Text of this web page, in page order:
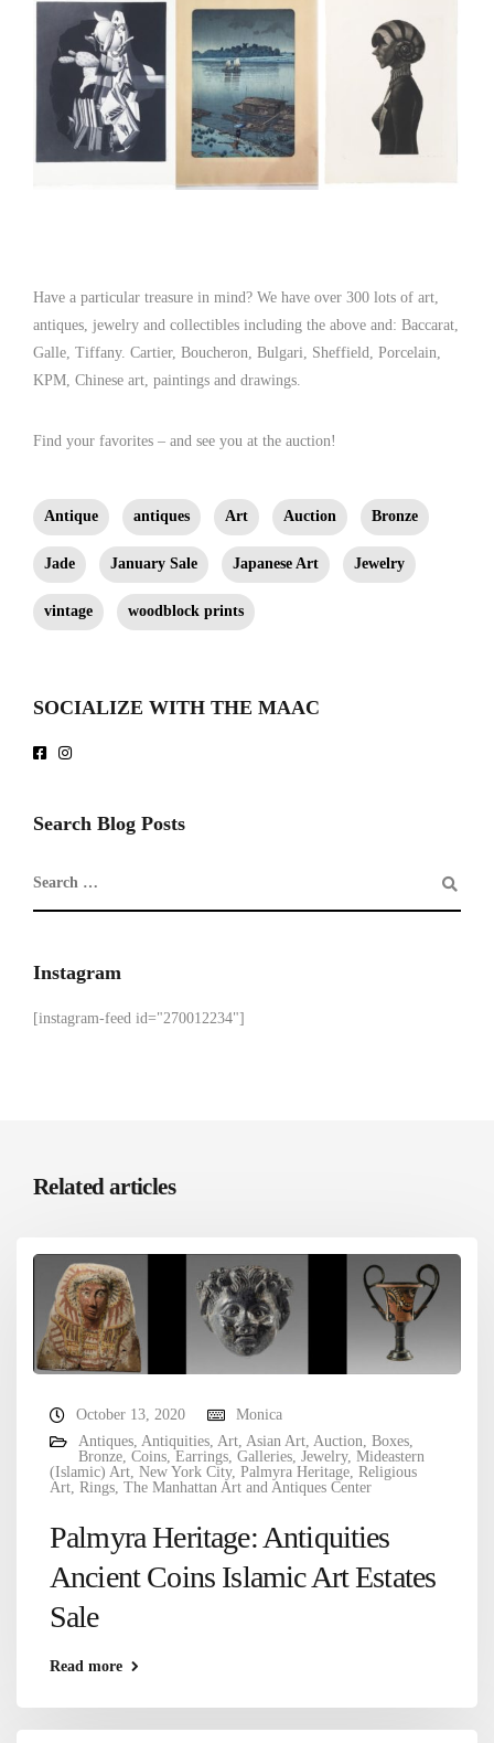
Have a particular treasure in mind? We have over 300 lots of art,
antiques, jewelry and collectibles including the above and: Baccarat,
Galle, Tiffany. Cartier, Boucheron, Bulgari, Sheffield, Porcelain,
KPM, Chinese art, paintings and drawings.
Find your favorites – and see you at the auction!
Antique antiques Art Auction Bronze
Jade January Sale Japanese Art Jewelry
vintage woodblock prints
SOCIALIZE WITH THE MAAC
Search Blog Posts
Instagram
[instagram-feed id="270012234"]
Related articles
October 13, 2020
Monica
Antiques, Antiquities, Art, Asian Art, Auction, Boxes,
Bronze, Coins, Earrings, Galleries, Jewelry, Mideastern
(Islamic) Art, New York City, Palmyra Heritage, Religious
Art, Rings, The Manhattan Art and Antiques Center
Palmyra Heritage: Antiquities
Ancient Coins Islamic Art Estates
Sale
Read more